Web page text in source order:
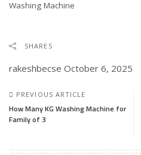
In relation to
Washing Machine
SHARES
rakeshbecse October 6, 2025
PREVIOUS ARTICLE
How Many KG Washing Machine for
Family of 3